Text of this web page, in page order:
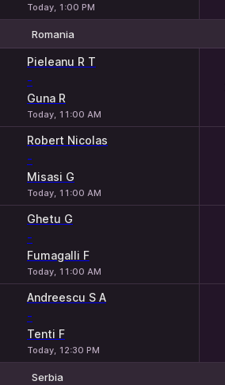
Today, 1:00 PM
Romania
Pieleanu R T
-
Guna R
Today, 11:00 AM
Robert Nicolas
-
Misasi G
Today, 11:00 AM
Ghetu G
-
Fumagalli F
Today, 11:00 AM
Andreescu S A
-
Tenti F
Today, 12:30 PM
Serbia